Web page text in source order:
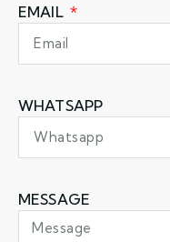
EMAIL
WHATSAPP
MESSAGE